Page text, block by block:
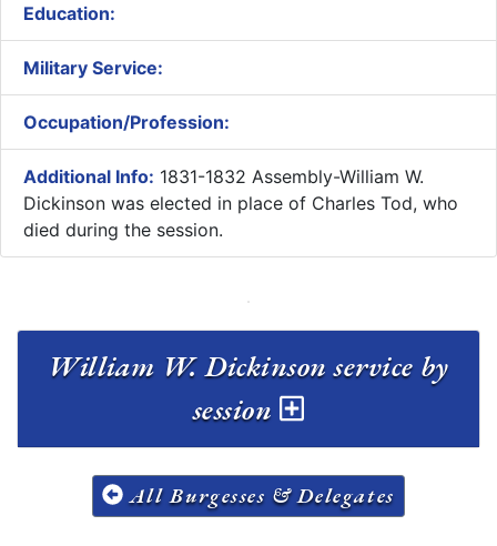
Education:
Military Service:
Occupation/Profession:
Additional Info: 1831-1832 Assembly-William W.
Dickinson was elected in place of Charles Tod, who
died during the session.
William W. Dickinson service by
session
All Burgesses & Delegates